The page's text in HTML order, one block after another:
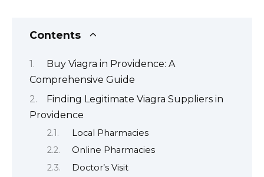
Contents
Buy Viagra in Providence: A
Comprehensive Guide
Finding Legitimate Viagra Suppliers in
Providence
Local Pharmacies
Online Pharmacies
Doctor’s Visit